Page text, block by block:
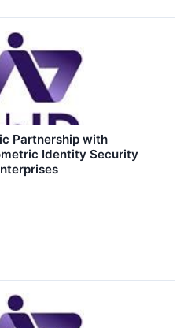
Partnership with
Identity Security